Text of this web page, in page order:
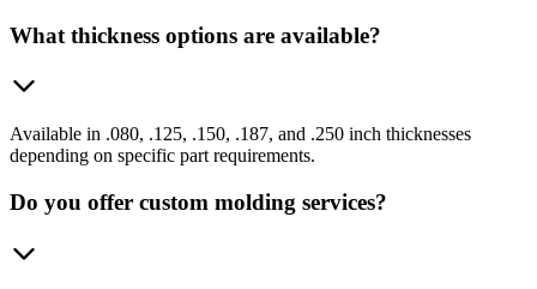
What thickness options are available?
Available in .080, .125, .150, .187, and .250 inch thicknesses
depending on specific part requirements.
Do you offer custom molding services?